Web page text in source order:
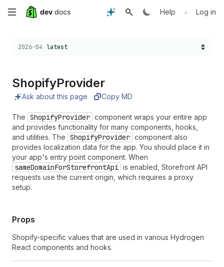
Skip
main
Help • Log in
Choose a version:
2026-04 latest
ShopifyProvider
Ask about this page Copy MD
The ShopifyProvider component wraps your entire app
and provides functionality for many components, hooks,
and utilities. The ShopifyProvider component also
provides localization data for the app. You should place it in
your app's entry point component. When
sameDomainForStorefrontApi is enabled, Storefront API
requests use the current origin, which requires a proxy
setup.
Props
Shopify-specific values that are used in various Hydrogen
React components and hooks.